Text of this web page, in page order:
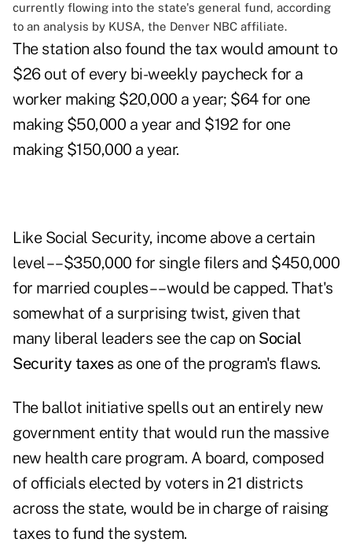
currently flowing into the state's general fund, according
to an analysis by KUSA, the Denver NBC affiliate.
The station also found the tax would amount to
$26 out of every bi-weekly paycheck for a
worker making $20,000 a year; $64 for one
making $50,000 a year and $192 for one
making $150,000 a year.
Like Social Security, income above a certain
level –– $350,000 for single filers and $450,000
for married couples –– would be capped. That's
somewhat of a surprising twist, given that
many liberal leaders see the cap on Social
Security taxesas one of the program's flaws.
The ballot initiative spells out an entirely new
government entity that would run the massive
new health care program. A board, composed
of officials elected by voters in 21 districts
across the state, would be in charge of raising
taxes to fund the system.